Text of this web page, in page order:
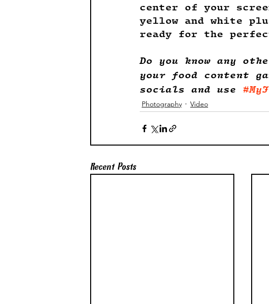
center of your
yellow and white
ready for the
Do you know any
your food content
socials and use
Photography Video
Recent Posts